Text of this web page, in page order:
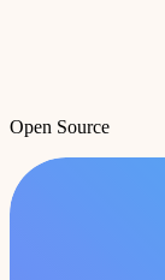
Open Source